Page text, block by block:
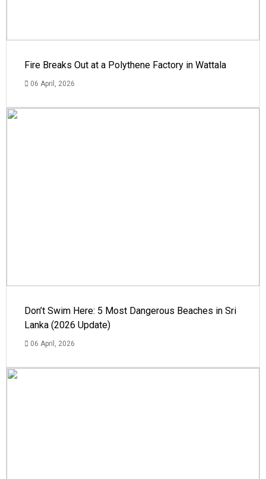
Fire Breaks Out at a Polythene Factory in Wattala
06 April, 2026
Don’t Swim Here: 5 Most Dangerous Beaches in Sri
Lanka (2026 Update)
06 April, 2026